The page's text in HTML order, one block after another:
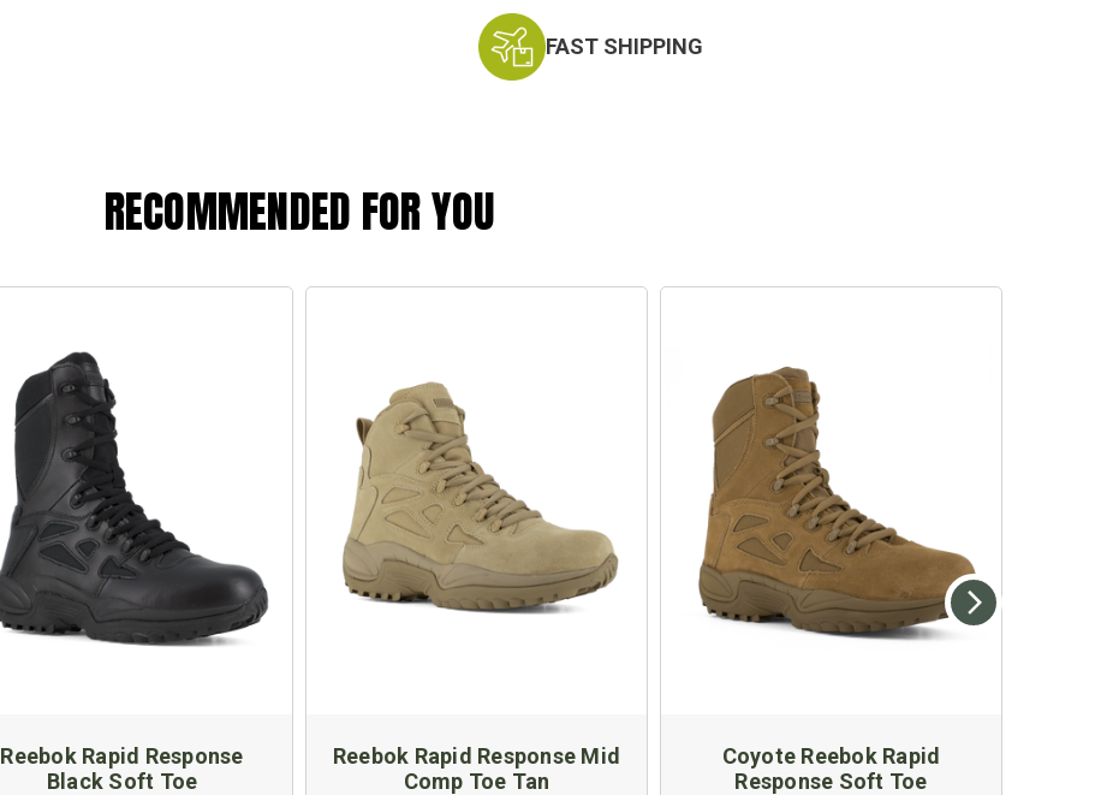
FAST SHIPPING
RECOMMENDED FOR YOU
Reebok Rapid Response
Black Soft Toe
Reebok Rapid Response Mid
Comp Toe Tan
Coyote Reebok Rapid
Response Soft Toe